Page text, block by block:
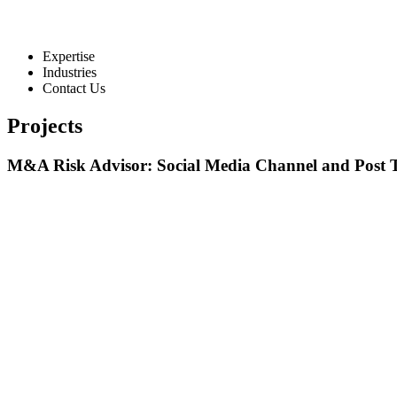
Expertise
Industries
Contact Us
Projects
M&A Risk Advisor: Social Media Channel and Post